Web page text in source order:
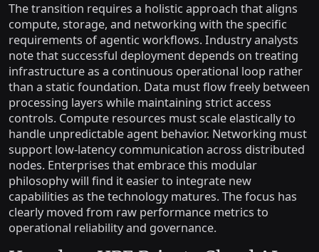
The transition requires a holistic approach that aligns
compute, storage, and networking with the specific
requirements of agentic workflows. Industry analysts
note that successful deployment depends on treating
infrastructure as a continuous operational loop rather
than a static foundation. Data must flow freely between
processing layers while maintaining strict access
controls. Compute resources must scale elastically to
handle unpredictable agent behavior. Networking must
support low-latency communication across distributed
nodes. Enterprises that embrace this modular
philosophy will find it easier to integrate new
capabilities as the technology matures. The focus has
clearly moved from raw performance metrics to
operational reliability and governance.